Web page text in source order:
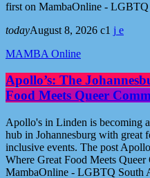
first on MambaOnline -
todayAugust 8, 2026
1
MAMBA Online
Apollo’s: The
Food Meets Queer
Apollo's in Linden is becoming
hub in Johannesburg with great
inclusive events. The post
Where Great Food Meets
MambaOnline - LGBTQ South